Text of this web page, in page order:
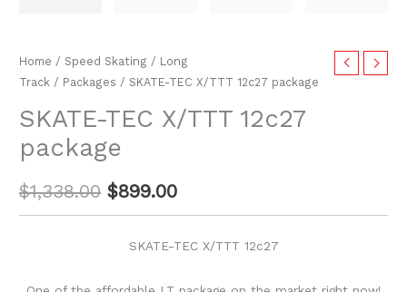
Home / Speed Skating / Long
Track / Packages / SKATE-TEC X/TTT 12c27 package
SKATE-TEC X/TTT 12c27
package
$1,338.00 $899.00
SKATE-TEC X/TTT 12c27